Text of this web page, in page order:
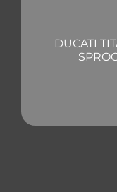
DUCATI